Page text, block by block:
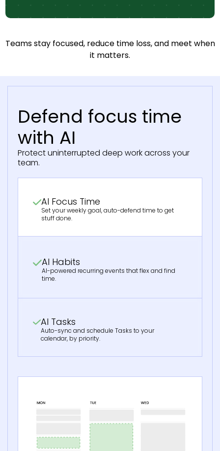
Teams stay focused, reduce time loss, and meet when
it matters.
Defend focus time
with AI
Protect uninterrupted deep work across your
team.
AI Focus Time
Set your weekly goal, auto-defend time to get
stuff done.
AI Habits
AI-powered recurring events that flex and find
time.
AI Tasks
Auto-sync and schedule Tasks to your
calendar, by priority.